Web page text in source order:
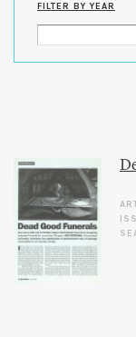
FILTER BY YEAR